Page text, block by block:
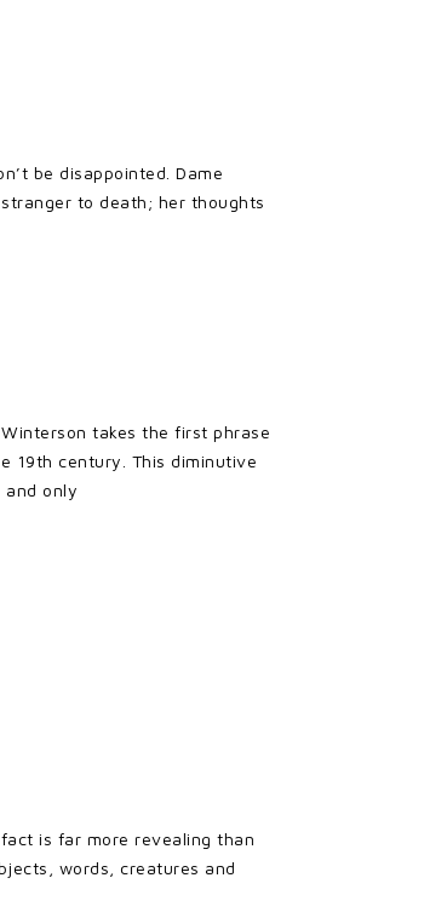
be disappointed. Dame
to death; her thoughts
takes the first phrase
19th century. This diminutive
and only
is far more revealing than
words, creatures and